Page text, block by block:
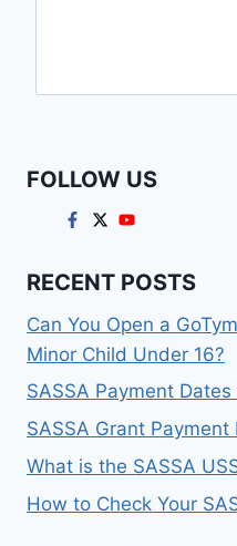
FOLLOW US
RECENT POSTS
Can You Open a
Minor Child Under 16?
SASSA Payment
SASSA Grant
What is the SASSA
How to Check Your